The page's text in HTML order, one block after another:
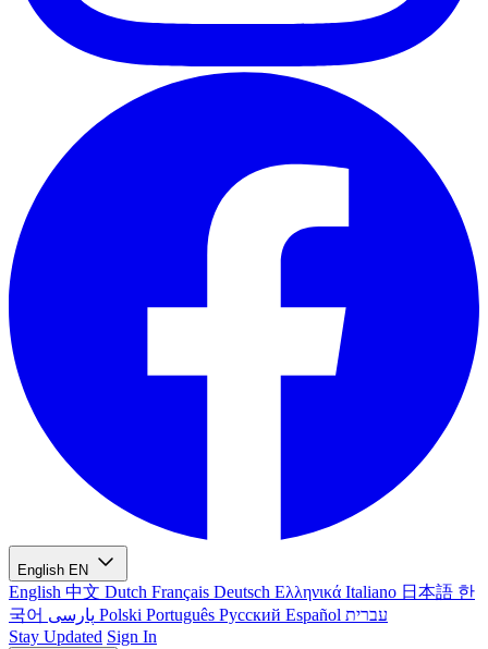
English EN
English 中文 Dutch Français Deutsch Ελληνικά Italiano 日本語 한
국어
Polski Português Русский Español עברית
Stay Updated Sign In